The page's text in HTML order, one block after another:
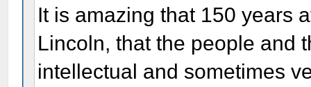
It is amazing that 150 years
Lincoln, that the people and
intellectual and sometimes